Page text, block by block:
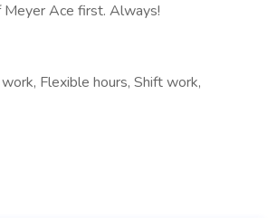
Ace first. Always!
Flexible hours, Shift work,